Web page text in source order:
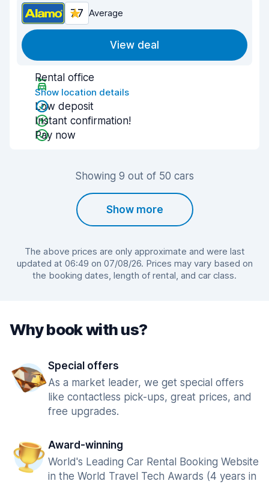
7.7 Average
View deal
Rental office
Show location details
Low deposit
Instant confirmation!
Pay now
Showing 9 out of 50 cars
Show more
The above prices are only approximate and were last
updated at 06:49 on 07/08/26. Prices may vary based on
the booking dates, length of rental, and car class.
Why book with us?
Special offers
As a market leader, we get special offers
like contactless pick-ups, great prices, and
free upgrades.
Award-winning
World's Leading Car Rental Booking Website
in the World Travel Tech Awards (4 years in